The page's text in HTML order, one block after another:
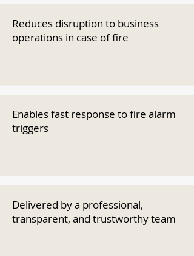
Reduces disruption to business
operations in case of fire
Enables fast response to fire alarm
triggers
Delivered by a professional,
transparent, and trustworthy team